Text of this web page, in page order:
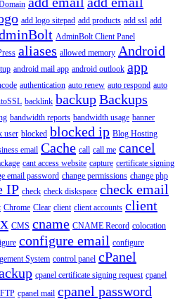
add logo sitepad add products add ssl add
AdminBolt Client Panel
aliases allowed memory Android
android mail app android outlook app
authentication auto renew auto respond auto
backlink backupBackups
bandwidth reports bandwidth usage banner
user blocked blocked ip Blog Hosting
email Cache call call me cancel
cant access website capture certificate signing
email password change permissions change php
IP check check diskspace check email
Chrome Clear client client accounts client
CMS cname CNAME Record colocation
configure email configure
System control panel cPanel
cpanel certificate signing request cpanel
cpanel mail cpanel password